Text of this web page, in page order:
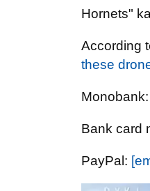
Hornets"
According
these
Bank card
PayPal: